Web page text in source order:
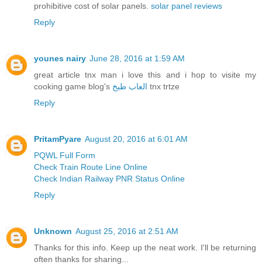
prohibitive cost of solar panels. solar panel reviews
Reply
younes nairy June 28, 2016 at 1:59 AM
great article tnx man i love this and i hop to visite my
cooking game blog's العاب طبخ tnx trtze
Reply
PritamPyare August 20, 2016 at 6:01 AM
PQWL Full Form
Check Train Route Line Online
Check Indian Railway PNR Status Online
Reply
Unknown August 25, 2016 at 2:51 AM
Thanks for this info. Keep up the neat work. I'll be returning
often thanks for sharing...